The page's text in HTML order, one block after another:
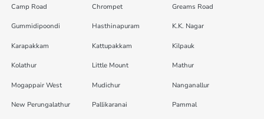
Camp Road Chrompet Greams Road
Gummidipoondi Hasthinapuram K.K. Nagar
Karapakkam Kattupakkam Kilpauk
Kolathur Little Mount Mathur
Mogappair West Mudichur Nanganallur
New Perungalathur Pallikaranai Pammal